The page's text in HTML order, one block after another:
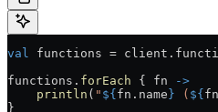
val functions =
functions. forEach { fn
->
    println
( " ${ fn.name } ( ${
}